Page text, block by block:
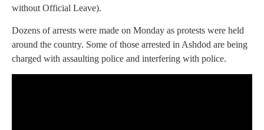
without Official Leave).
Dozens of arrests were made on Monday as protests were held
around the country. Some of those arrested in Ashdod are being
charged with assaulting police and interfering with police.